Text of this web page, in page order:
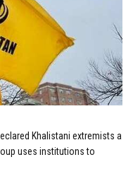
Khalistani extremists a
uses institutions to